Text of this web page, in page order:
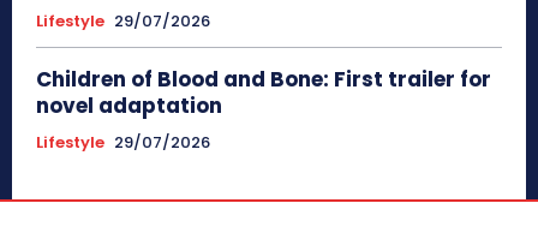
Lifestyle 29/07/2026
Children of Blood and Bone: First trailer for
novel adaptation
Lifestyle 29/07/2026